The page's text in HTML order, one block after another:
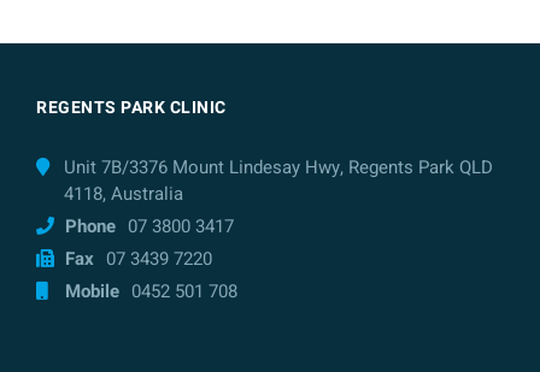
REGENTS PARK CLINIC
Unit 7B/3376 Mount Lindesay Hwy, Regents Park QLD
4118, Australia
Phone 07 3800 3417
Fax 07 3439 7220
Mobile 0452 501 708